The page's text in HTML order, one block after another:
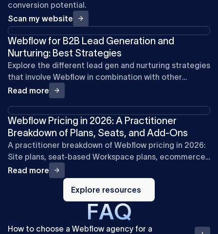
conversion potential.
Scan my website
Webflow for B2B Lead Generation and
Nurturing: Best Strategies
Explore the different lead gen and nurturing strategies
that involve Webflow in combination with other
marketing and automation tools.
Read more
Webflow Pricing in 2026: A Practitioner
Breakdown of Plans, Seats, and Add-Ons
A practitioner breakdown of Webflow pricing in 2026:
Site plans, seat-based Workspace plans, ecommerce,
and add-ons, with cost examples for marketing teams.
Read more
Explore
resources
Explore resources
FAQ
How to choose a Webflow agency for a